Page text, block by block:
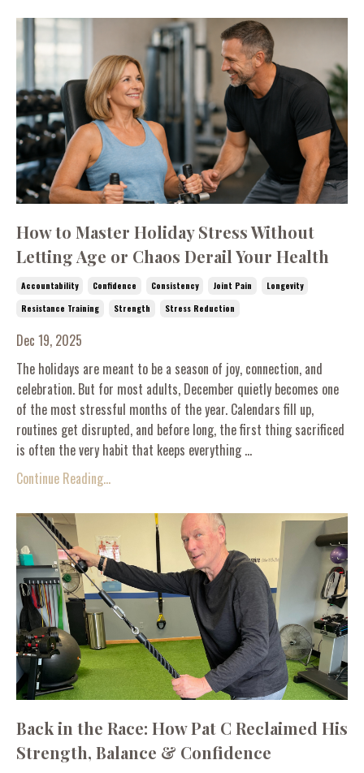
How to Master Holiday Stress Without
Letting Age or Chaos Derail Your Health
Accountability Confidence Consistency Joint Pain
Longevity
Resistance Training
Strength Stress Reduction
Dec 19, 2025
The holidays are meant to be a season of joy, connection, and
celebration. But for most adults, December quietly becomes one
of the most stressful months of the year. Calendars fill up,
routines get disrupted, and before long, the first thing sacrificed
is often the very habit that keeps everything ...
Continue Reading...
Back in the Race: How Pat C Reclaimed His
Strength, Balance & Confidence